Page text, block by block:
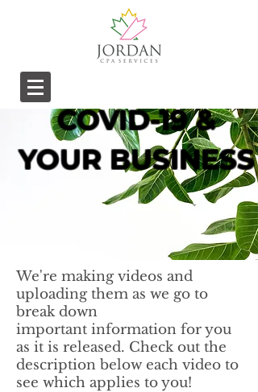
COVID-19 &
YOUR BUSINESS
We're making videos and
uploading them as we go to
break down
important information for you
as it is released. Check out the
description below each video to
see which applies to you!